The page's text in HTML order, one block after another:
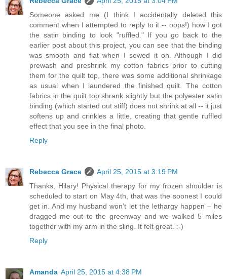
Someone asked me (I think I accidentally deleted this
comment when I attempted to reply to it -- oops!) how I got
the satin binding to look "ruffled." If you go back to the
earlier post about this project, you can see that the binding
was smooth and flat when I sewed it on. Although I did
prewash and preshrink my cotton fabrics prior to cutting
them for the quilt top, there was some additional shrinkage
as usual when I laundered the finished quilt. The cotton
fabrics in the quilt top shrank slightly but the polyester satin
binding (which started out stiff) does not shrink at all -- it just
softens up and crinkles a little, creating that gentle ruffled
effect that you see in the final photo.
Reply
Rebecca Grace
April 25, 2015 at 3:19 PM
Thanks, Hilary! Physical therapy for my frozen shoulder is
scheduled to start on May 4th, that was the soonest I could
get in. And my husband won’t let the lethargy happen – he
dragged me out to the greenway and we walked 5 miles
together with my arm in the sling. It felt great. :-)
Reply
Amanda April 25, 2015 at 4:38 PM